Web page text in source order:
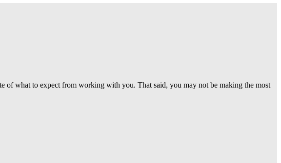
of what to expect from working with you. That said, you may not be making the most